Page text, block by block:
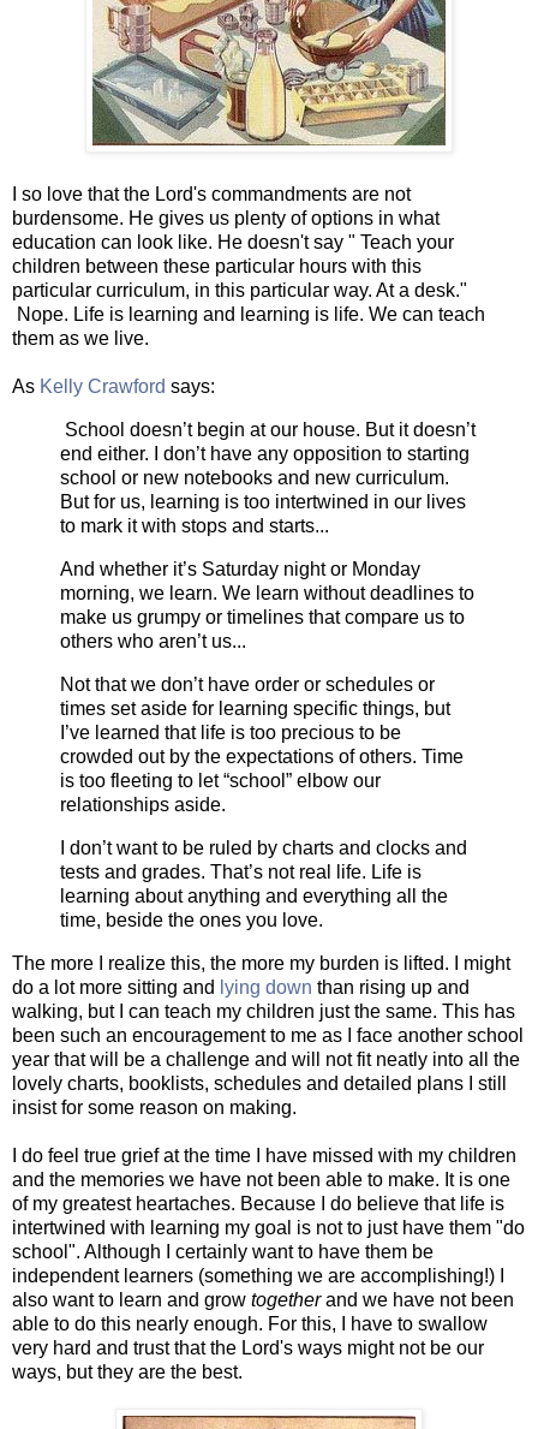
I so love that the Lord's commandments are not
burdensome. He gives us plenty of options in what
education can look like. He doesn't say " Teach your
children between these particular hours with this
particular curriculum, in this particular way. At a desk."
Nope. Life is learning and learning is life. We can teach
them as we live.
As Kelly Crawford says:
School doesn’t begin at our house. But it doesn’t
end either. I don’t have any opposition to starting
school or new notebooks and new curriculum.
But for us, learning is too intertwined in our lives
to mark it with stops and starts...
And whether it’s Saturday night or Monday
morning, we learn. We learn without deadlines to
make us grumpy or timelines that compare us to
others who aren’t us...
Not that we don’t have order or schedules or
times set aside for learning specific things, but
I’ve learned that life is too precious to be
crowded out by the expectations of others. Time
is too fleeting to let “school” elbow our
relationships aside.
I don’t want to be ruled by charts and clocks and
tests and grades. That’s not real life. Life is
learning about anything and everything all the
time, beside the ones you love.
The more I realize this, the more my burden is lifted. I might
do a lot more sitting and lying down than rising up and
walking, but I can teach my children just the same. This has
been such an encouragement to me as I face another school
year that will be a challenge and will not fit neatly into all the
lovely charts, booklists, schedules and detailed plans I still
insist for some reason on making.
I do feel true grief at the time I have missed with my children
and the memories we have not been able to make. It is one
of my greatest heartaches. Because I do believe that life is
intertwined with learning my goal is not to just have them "do
school". Although I certainly want to have them be
independent learners (something we are accomplishing!) I
also want to learn and grow together and we have not been
able to do this nearly enough. For this, I have to swallow
very hard and trust that the Lord's ways might not be our
ways, but they are the best.